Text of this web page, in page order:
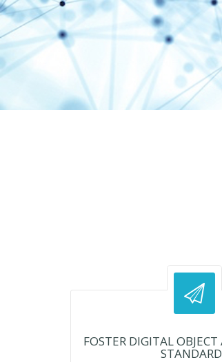
FOSTER DIGITAL